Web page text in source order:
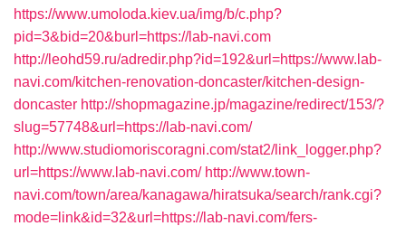
https://www.umoloda.kiev.ua/img/b/c.php?
pid=3&bid=20&burl=https://lab-navi.com
http://leohd59.ru/adredir.php?id=192&url=https://www.lab-
navi.com/kitchen-renovation-doncaster/kitchen-design-
doncaster http://shopmagazine.jp/magazine/redirect/153/?
slug=57748&url=https://lab-navi.com/
http://www.studiomoriscoragni.com/stat2/link_logger.php?
url=https://www.lab-navi.com/ http://www.town-
navi.com/town/area/kanagawa/hiratsuka/search/rank.cgi?
mode=link&id=32&url=https://lab-navi.com/fers-